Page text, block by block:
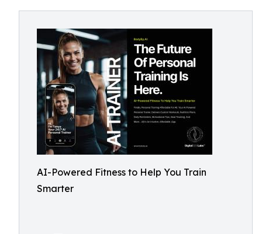
AI-Powered Fitness to Help You Train
Smarter